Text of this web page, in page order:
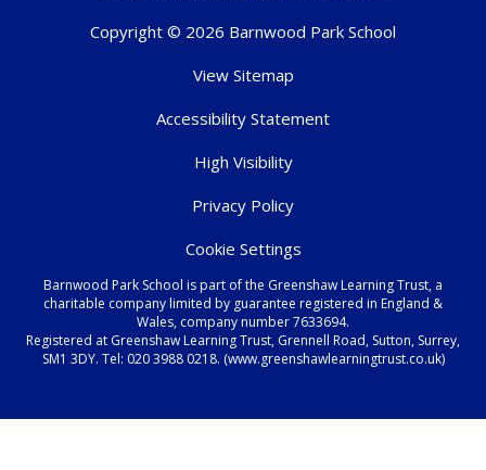
Copyright © 2026 Barnwood Park School
View Sitemap
Accessibility Statement
High Visibility
Privacy Policy
Cookie Settings
Barnwood Park School is part of the Greenshaw Learning Trust, a
charitable company limited by guarantee registered in England &
Wales, company number 7633694.
Registered at Greenshaw Learning Trust, Grennell Road, Sutton, Surrey,
SM1 3DY. Tel: 020 3988 0218. (www.greenshawlearningtrust.co.uk)